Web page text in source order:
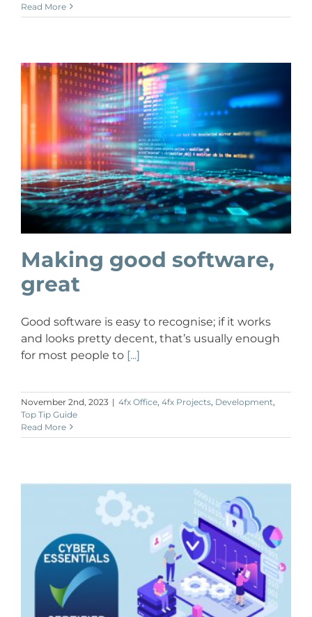
Read More
Making good software,
great
Good software is easy to recognise; if it works
and looks pretty decent, that’s usually enough
for most people to [...]
November 2nd, 2023 | 4fx Office, 4fx Projects, Development,
Top Tip Guide
Read More